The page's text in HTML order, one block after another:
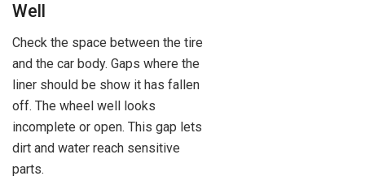
Well
Check the space between the tire
and the car body. Gaps where the
liner should be show it has fallen
off. The wheel well looks
incomplete or open. This gap lets
dirt and water reach sensitive
parts.